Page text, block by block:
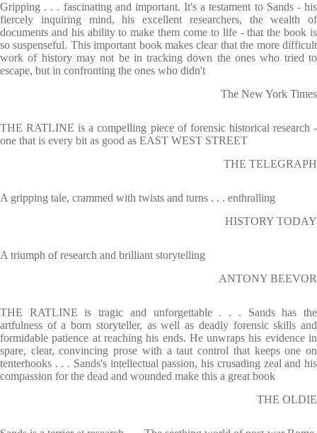
Gripping . . . fascinating and important. It's a testament to Sands - his
fiercely inquiring mind, his excellent researchers, the wealth of
documents and his ability to make them come to life - that the book is
so suspenseful. This important book makes clear that the more difficult
work of history may not be in tracking down the ones who tried to
escape, but in confronting the ones who didn't
The New York Times
THE RATLINE is a compelling piece of forensic historical research -
one that is every bit as good as EAST WEST STREET
THE TELEGRAPH
A gripping tale, crammed with twists and turns . . . enthralling
HISTORY TODAY
A triumph of research and brilliant storytelling
ANTONY BEEVOR
THE RATLINE is tragic and unforgettable . . . Sands has the
artfulness of a born storyteller, as well as deadly forensic skills and
formidable patience at reaching his ends. He unwraps his evidence in
spare, clear, convincing prose with a taut control that keeps one on
tenterhooks . . . Sands's intellectual passion, his crusading zeal and his
compassion for the dead and wounded make this a great book
THE OLDIE